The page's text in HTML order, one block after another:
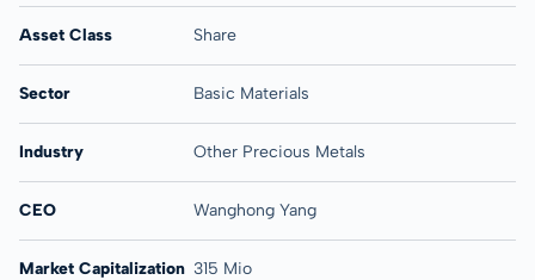
Asset Class Share
Sector Basic Materials
Industry Other Precious Metals
CEO Wanghong Yang
Market Capitalization 315 Mio